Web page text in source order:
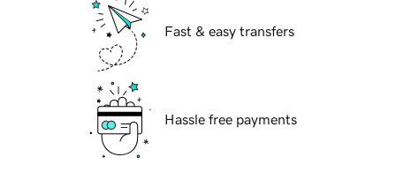
Fast & easy transfers
Hassle free payments